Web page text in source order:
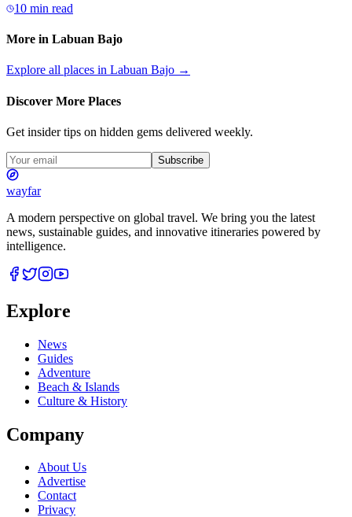
10 min read
More in Labuan Bajo
Explore all places in Labuan Bajo →
Discover More Places
Get insider tips on hidden gems delivered weekly.
Subscribe
wayfar
A modern perspective on global travel. We bring you the latest
news, sustainable guides, and innovative itineraries powered by
intelligence.
Explore
News
Guides
Adventure
Beach & Islands
Culture & History
Company
About Us
Advertise
Contact
Privacy